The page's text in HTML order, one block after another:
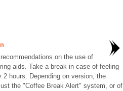
on the use of
aids. Take a break in case of feeling
2 hours. Depending on version, the
the "Coffee Break Alert" system, or of